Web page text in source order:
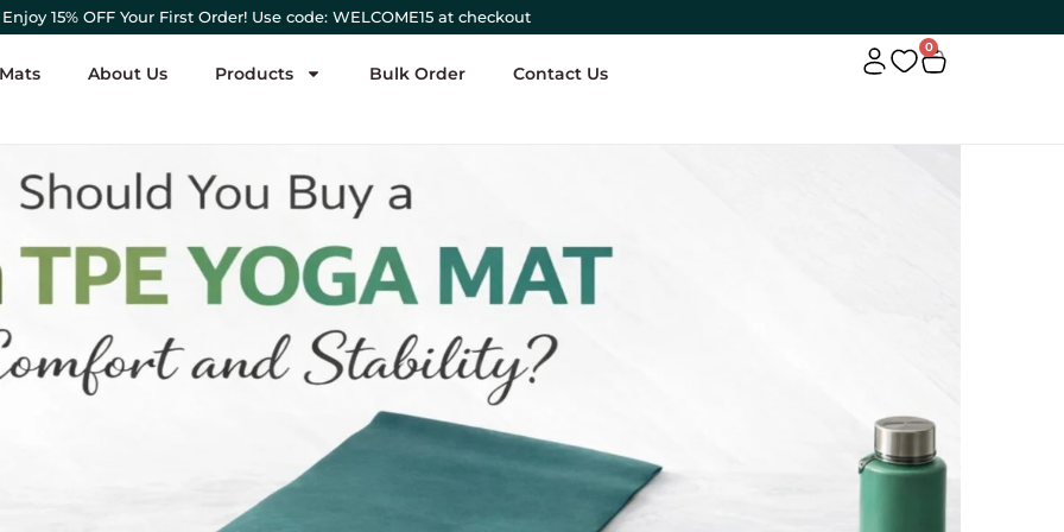
Enjoy 15% OFF Your First Order! Use code: WELCOME15 at checkout
About Us Products Bulk Order Contact Us
0